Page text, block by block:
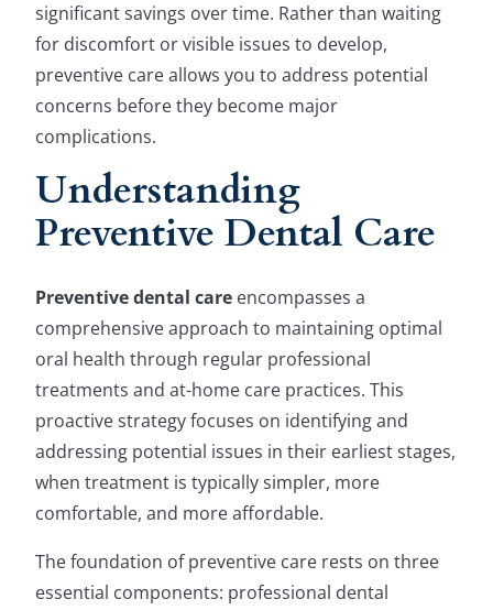
significant savings over time. Rather than waiting
for discomfort or visible issues to develop,
preventive care allows you to address potential
concerns before they become major
complications.
Understanding
Preventive Dental Care
Preventive dental care encompasses a
comprehensive approach to maintaining optimal
oral health through regular professional
treatments and at-home care practices. This
proactive strategy focuses on identifying and
addressing potential issues in their earliest stages,
when treatment is typically simpler, more
comfortable, and more affordable.
The foundation of preventive care rests on three
essential components: professional dental